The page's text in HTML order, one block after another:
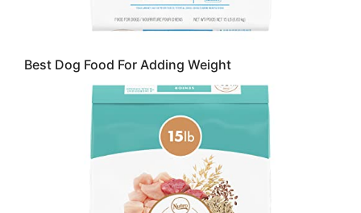
Best Dog Food For Adding Weight